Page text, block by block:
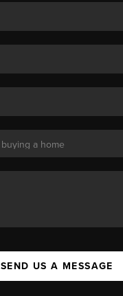
SEND US A MESSAGE